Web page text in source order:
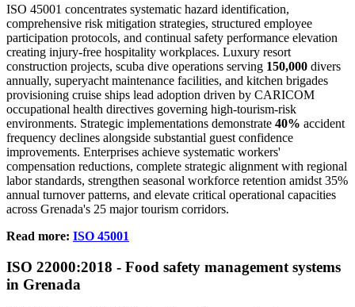
ISO 45001 concentrates systematic hazard identification,
comprehensive risk mitigation strategies, structured employee
participation protocols, and continual safety performance elevation
creating injury-free hospitality workplaces. Luxury resort
construction projects, scuba dive operations serving 150,000 divers
annually, superyacht maintenance facilities, and kitchen brigades
provisioning cruise ships lead adoption driven by CARICOM
occupational health directives governing high-tourism-risk
environments. Strategic implementations demonstrate 40% accident
frequency declines alongside substantial guest confidence
improvements. Enterprises achieve systematic workers'
compensation reductions, complete strategic alignment with regional
labor standards, strengthen seasonal workforce retention amidst 35%
annual turnover patterns, and elevate critical operational capacities
across Grenada's 25 major tourism corridors.
Read more: ISO 45001
ISO 22000:2018 - Food safety management systems
in Grenada